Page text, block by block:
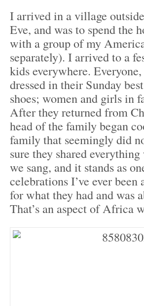
I arrived in a village
Eve, and was to spend the
with a group of my
separately). I arrived to a
kids everywhere.
dressed in their Sunday
shoes; women and girls in
After they returned from
head of the family began
family that seemingly did
sure they shared
we sang, and it stands as
celebrations I’ve ever
for what they had and was
That’s an aspect of Africa